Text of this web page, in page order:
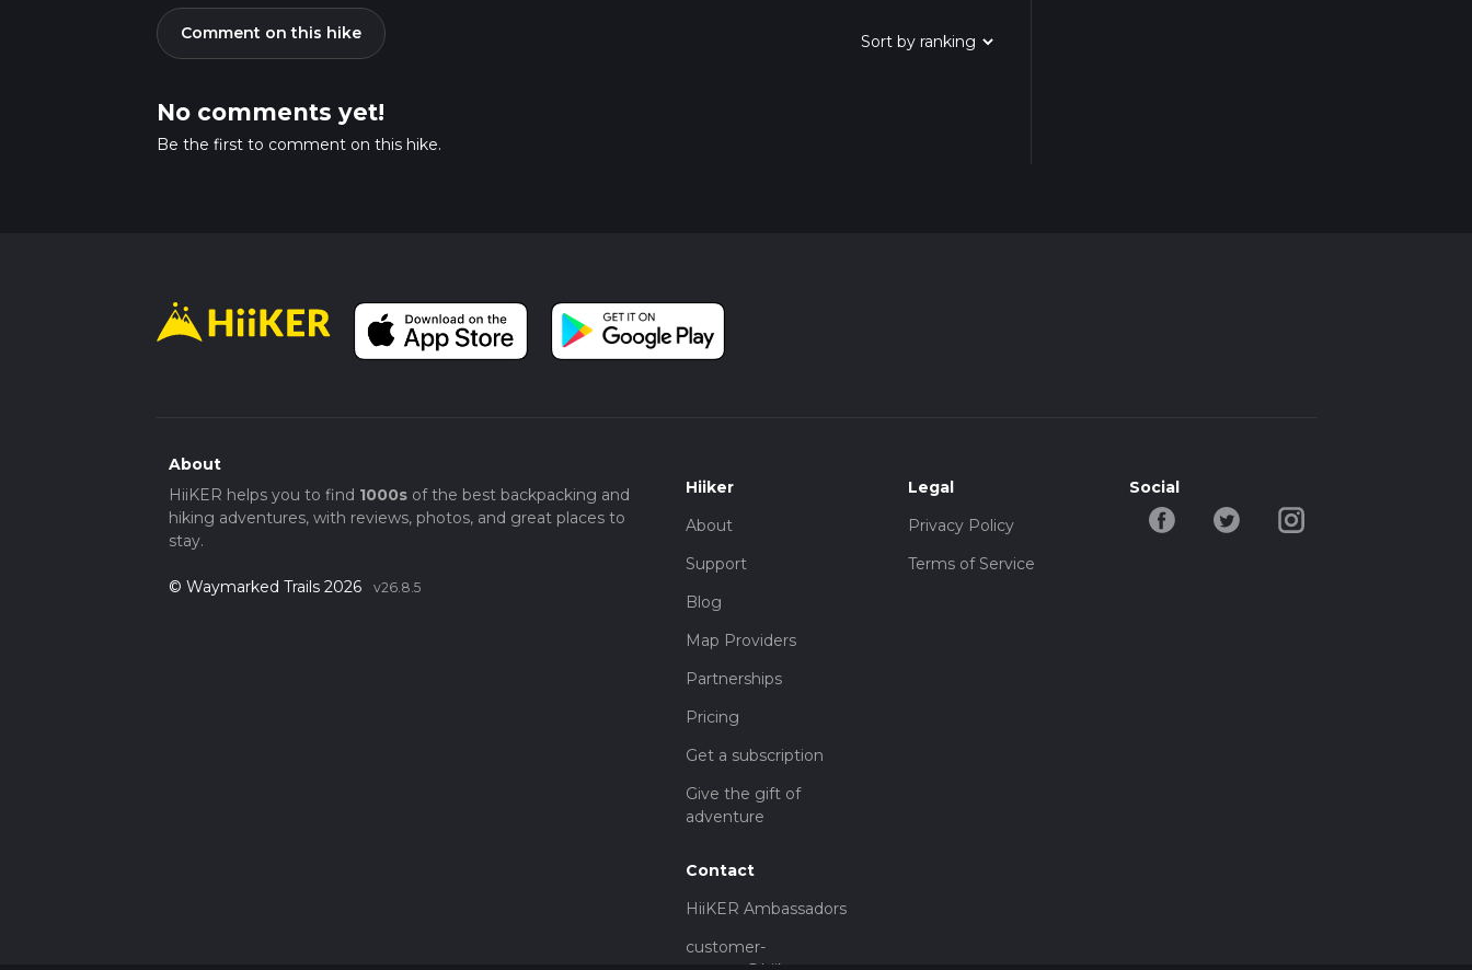
Comment on this hike
No comments yet!
Be the first to comment on this hike.
About
HiiKER helps you to find 1000sof the best backpacking and
hiking adventures, with reviews, photos, and great places to
stay.
© Waymarked Trails 2026 v26.8.5
Hiiker
About
Support
Blog
Map Providers
Partnerships
Pricing
Get a subscription
Give the gift of
adventure
Contact
HiiKER Ambassadors
customer-
Legal
Privacy Policy
Terms of Service
Social